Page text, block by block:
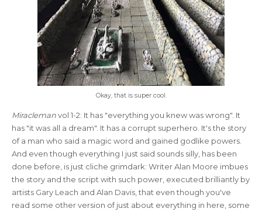
Okay, that is super cool.
Miraclemanvol 1-2: It has "everything you knew was wrong". It
has "it was all a dream". It has a corrupt superhero. It's the story
of a man who said a magic word and gained godlike powers.
And even though everything I just said sounds silly, has been
done before, is just cliche grimdark: Writer Alan Moore imbues
the story and the script with such power, executed brilliantly by
artists Gary Leach and Alan Davis, that even though you've
read some other version of just about everything in here, some